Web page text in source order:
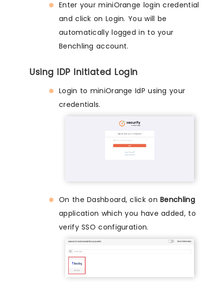
Enter your miniOrange login credential
and click on Login. You will be
automatically logged in to your
Benchling account.
Using IDP Initiated Login
Login to miniOrange IdP using your
credentials.
On the Dashboard, click onBenchling
application which you have added, to
verify SSO configuration.